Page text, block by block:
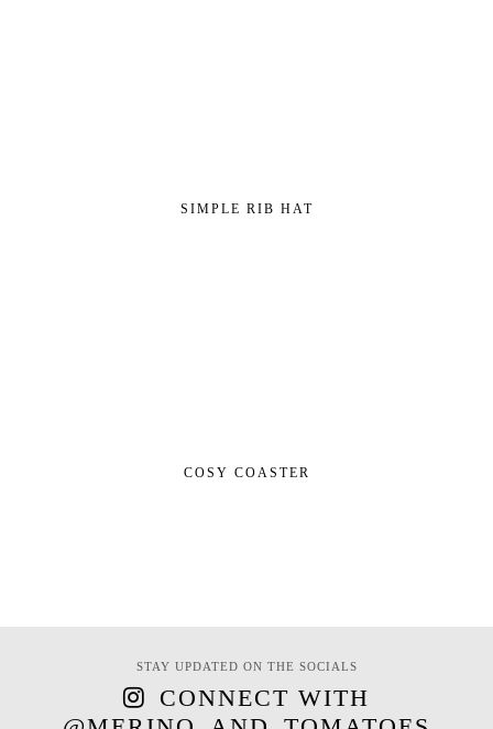
SIMPLE RIB HAT
COSY COASTER
STAY UPDATED ON THE SOCIALS
CONNECT WITH